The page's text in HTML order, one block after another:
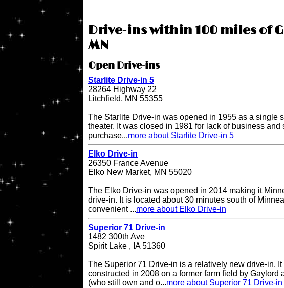
Drive-ins within 100 miles of
MN
Open Drive-ins
Starlite Drive-in 5
28264 Highway 22
Litchfield, MN 55355
The Starlite Drive-in was opened in 1955 as a single
theater. It was closed in 1981 for lack of business and
purchase...more about Starlite Drive-in 5
Elko Drive-in
26350 France Avenue
Elko New Market, MN 55020
The Elko Drive-in was opened in 2014 making it
drive-in. It is located about 30 minutes south of
convenient ...more about Elko Drive-in
Superior 71 Drive-in
1482 300th Ave
Spirit Lake , IA 51360
The Superior 71 Drive-in is a relatively new drive-in. It
constructed in 2008 on a former farm field by Gaylord
(who still own and o...more about Superior 71 Drive-in